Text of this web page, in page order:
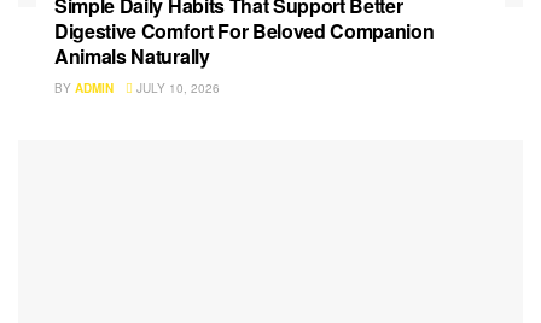
Digestive Comfort For Beloved Companion
Animals Naturally
BY ADMIN JULY 10, 2026